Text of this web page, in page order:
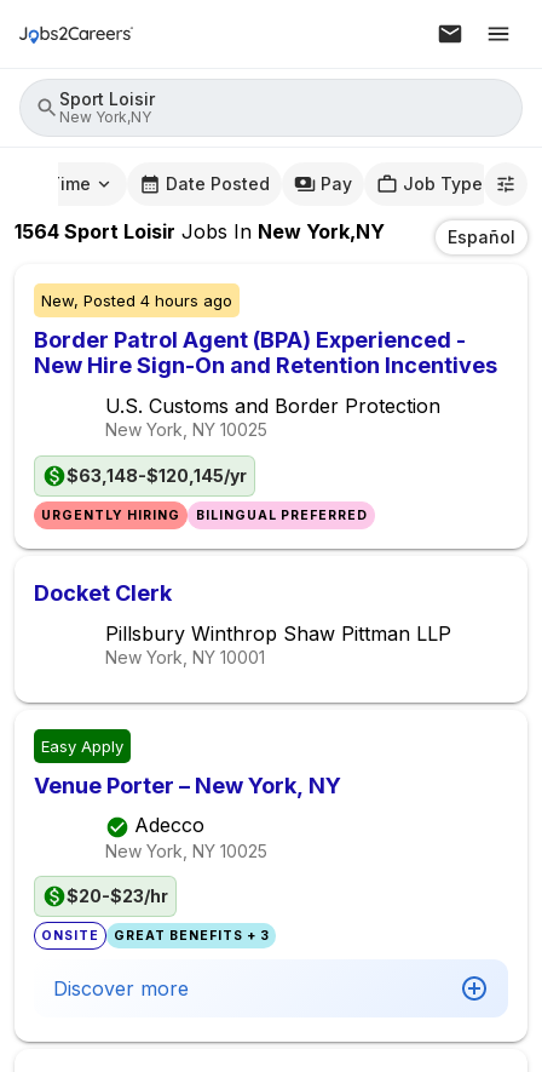
Sport Loisir
New York,NY
Time Date Posted Pay Job Type
1564 Sport Loisir Jobs In New York,NY Español
New, Posted 4 hours ago
Border Patrol Agent (BPA) Experienced -
New Hire Sign-On and Retention Incentives
U.S. Customs and Border Protection
New York, NY 10025
$63,148-$120,145/yr
URGENTLY HIRING BILINGUAL PREFERRED
Docket Clerk
Pillsbury Winthrop Shaw Pittman LLP
New York, NY 10001
Easy Apply
Venue Porter – New York, NY
Adecco
New York, NY 10025
$20-$23/hr
ONSITE GREAT BENEFITS + 3
Discover more